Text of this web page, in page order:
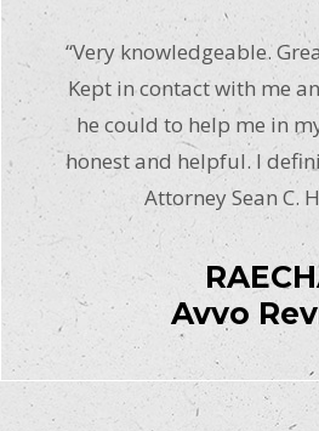
“Very knowledgeable.
Kept in contact with me
he could to help me in
honest and helpful. I
Attorney Sean C.
Avvo